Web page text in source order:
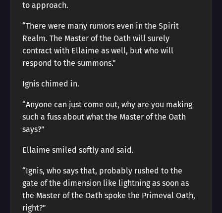
to approach.
“There were many rumors even in the Spirit
Realm. The Master of the Oath will surely
contract with Ellaime as well, but who will
respond to the summons.”
Ignis chimed in.
“Anyone can just come out, why are you making
such a fuss about what the Master of the Oath
says?”
Ellaime smiled softly and said.
“Ignis, who says that, probably rushed to the
gate of the dimension like lightning as soon as
the Master of the Oath spoke the Primeval Oath,
right?”